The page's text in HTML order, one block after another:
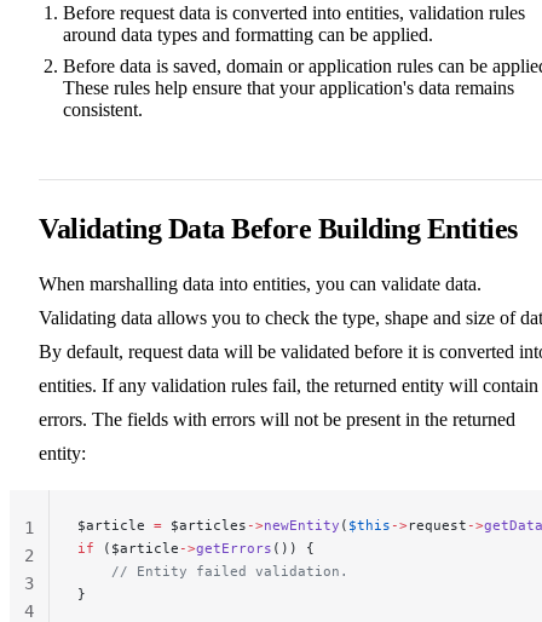
Before request data is converted into entities, validation rules
around data types and formatting can be applied.
Before data is saved, domain or application rules can be
These rules help ensure that your application's data remains
consistent.
Validating Data Before Building Entities
When marshalling data into entities, you can validate data.
Validating data allows you to check the type, shape and size of
By default, request data will be validated before it is converted
entities. If any validation rules fail, the returned entity will contain
errors. The fields with errors will not be present in the returned
entity:
$article = $articles ->newEntity ( $this ->request ->getData
if ($article ->getErrors ()) {
    // Entity failed validation.
}
1
2
3
4